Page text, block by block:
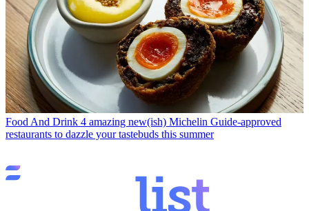
Food And Drink 4 amazing new(ish) Michelin Guide-approved
restaurants to dazzle your tastebuds this summer